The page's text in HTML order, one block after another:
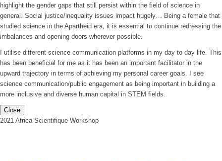
highlight the gender gaps that still persist within the field of science in
general. Social justice/inequality issues impact hugely… Being a female that
studied science in the Apartheid era, it is essential to continue redressing the
imbalances and opening doors wherever possible.
I utilise different science communication platforms in my day to day life. This
has been beneficial for me as it has been an important facilitator in the
upward trajectory in terms of achieving my personal career goals. I see
science communication/public engagement as being important in building a
more inclusive and diverse human capital in STEM fields.
Close
2021 Africa Scientifique Workshop